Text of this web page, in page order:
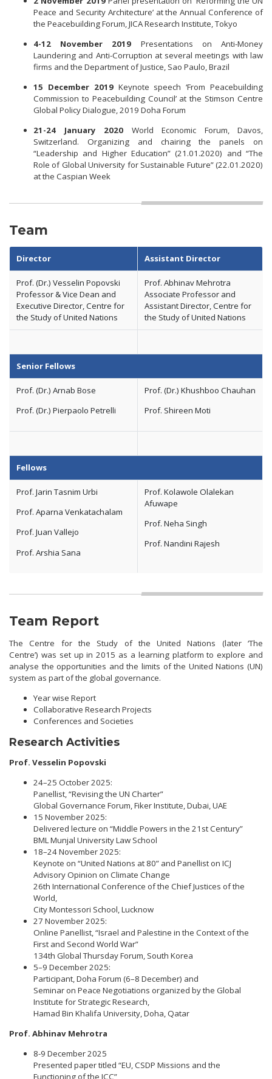
Peace and Security Architecture’ at the Annual Conference of
the Peacebuilding Forum, JICA Research Institute, Tokyo
4-12 November 2019 Presentations on Anti-Money
Laundering and Anti-Corruption at several meetings with law
firms and the Department of Justice, Sao Paulo, Brazil
15 December 2019 Keynote speech ‘From Peacebuilding
Commission to Peacebuilding Council’ at the Stimson Centre
Global Policy Dialogue, 2019 Doha Forum
21-24 January 2020 World Economic Forum, Davos,
Switzerland. Organizing and chairing the panels on
“Leadership and Higher Education” (21.01.2020) and “The
Role of Global University for Sustainable Future” (22.01.2020)
at the Caspian Week
Team
Director Assistant Director
Prof. (Dr.) Vesselin Popovski
Professor & Vice Dean and
Executive Director, Centre for
the Study of United Nations
Prof. Abhinav Mehrotra
Associate Professor and
Assistant Director, Centre for
the Study of United Nations
Senior Fellows
Prof. (Dr.) Arnab Bose
Prof. (Dr.) Pierpaolo Petrelli
Prof. (Dr.) Khushboo Chauhan
Prof. Shireen Moti
Fellows
Prof. Jarin Tasnim Urbi
Prof. Aparna Venkatachalam
Prof. Juan Vallejo
Prof. Arshia Sana
Prof. Kolawole Olalekan
Afuwape
Prof. Neha Singh
Prof. Nandini Rajesh
Team Report
The Centre for the Study of the United Nations (later ‘The
Centre’) was set up in 2015 as a learning platform to explore and
analyse the opportunities and the limits of the United Nations (UN)
system as part of the global governance.
Year wise Report
Collaborative Research Projects
Conferences and Societies
Research Activities
Prof. Vesselin Popovski
24–25 October 2025:
Panellist, “Revising the UN Charter”
Global Governance Forum, Fiker Institute, Dubai, UAE
15 November 2025:
Delivered lecture on “Middle Powers in the 21st Century”
BML Munjal University Law School
18–24 November 2025:
Keynote on “United Nations at 80” and Panellist on ICJ
Advisory Opinion on Climate Change
26th International Conference of the Chief Justices of the
World,
City Montessori School, Lucknow
27 November 2025:
Online Panellist, “Israel and Palestine in the Context of the
First and Second World War”
134th Global Thursday Forum, South Korea
5–9 December 2025:
Participant, Doha Forum (6–8 December) and
Seminar on Peace Negotiations organized by the Global
Institute for Strategic Research,
Hamad Bin Khalifa University, Doha, Qatar
Prof. Abhinav Mehrotra
8-9 December 2025
Presented paper titled “EU, CSDP Missions and the
Functioning of the ICC”